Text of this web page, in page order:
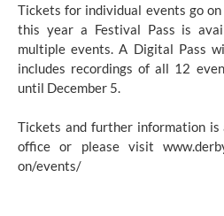
Tickets for individual events go
this year a Festival Pass is
multiple events. A Digital Pass
includes recordings of all 12
until December 5.
Tickets and further information is
office or please visit
on/events/